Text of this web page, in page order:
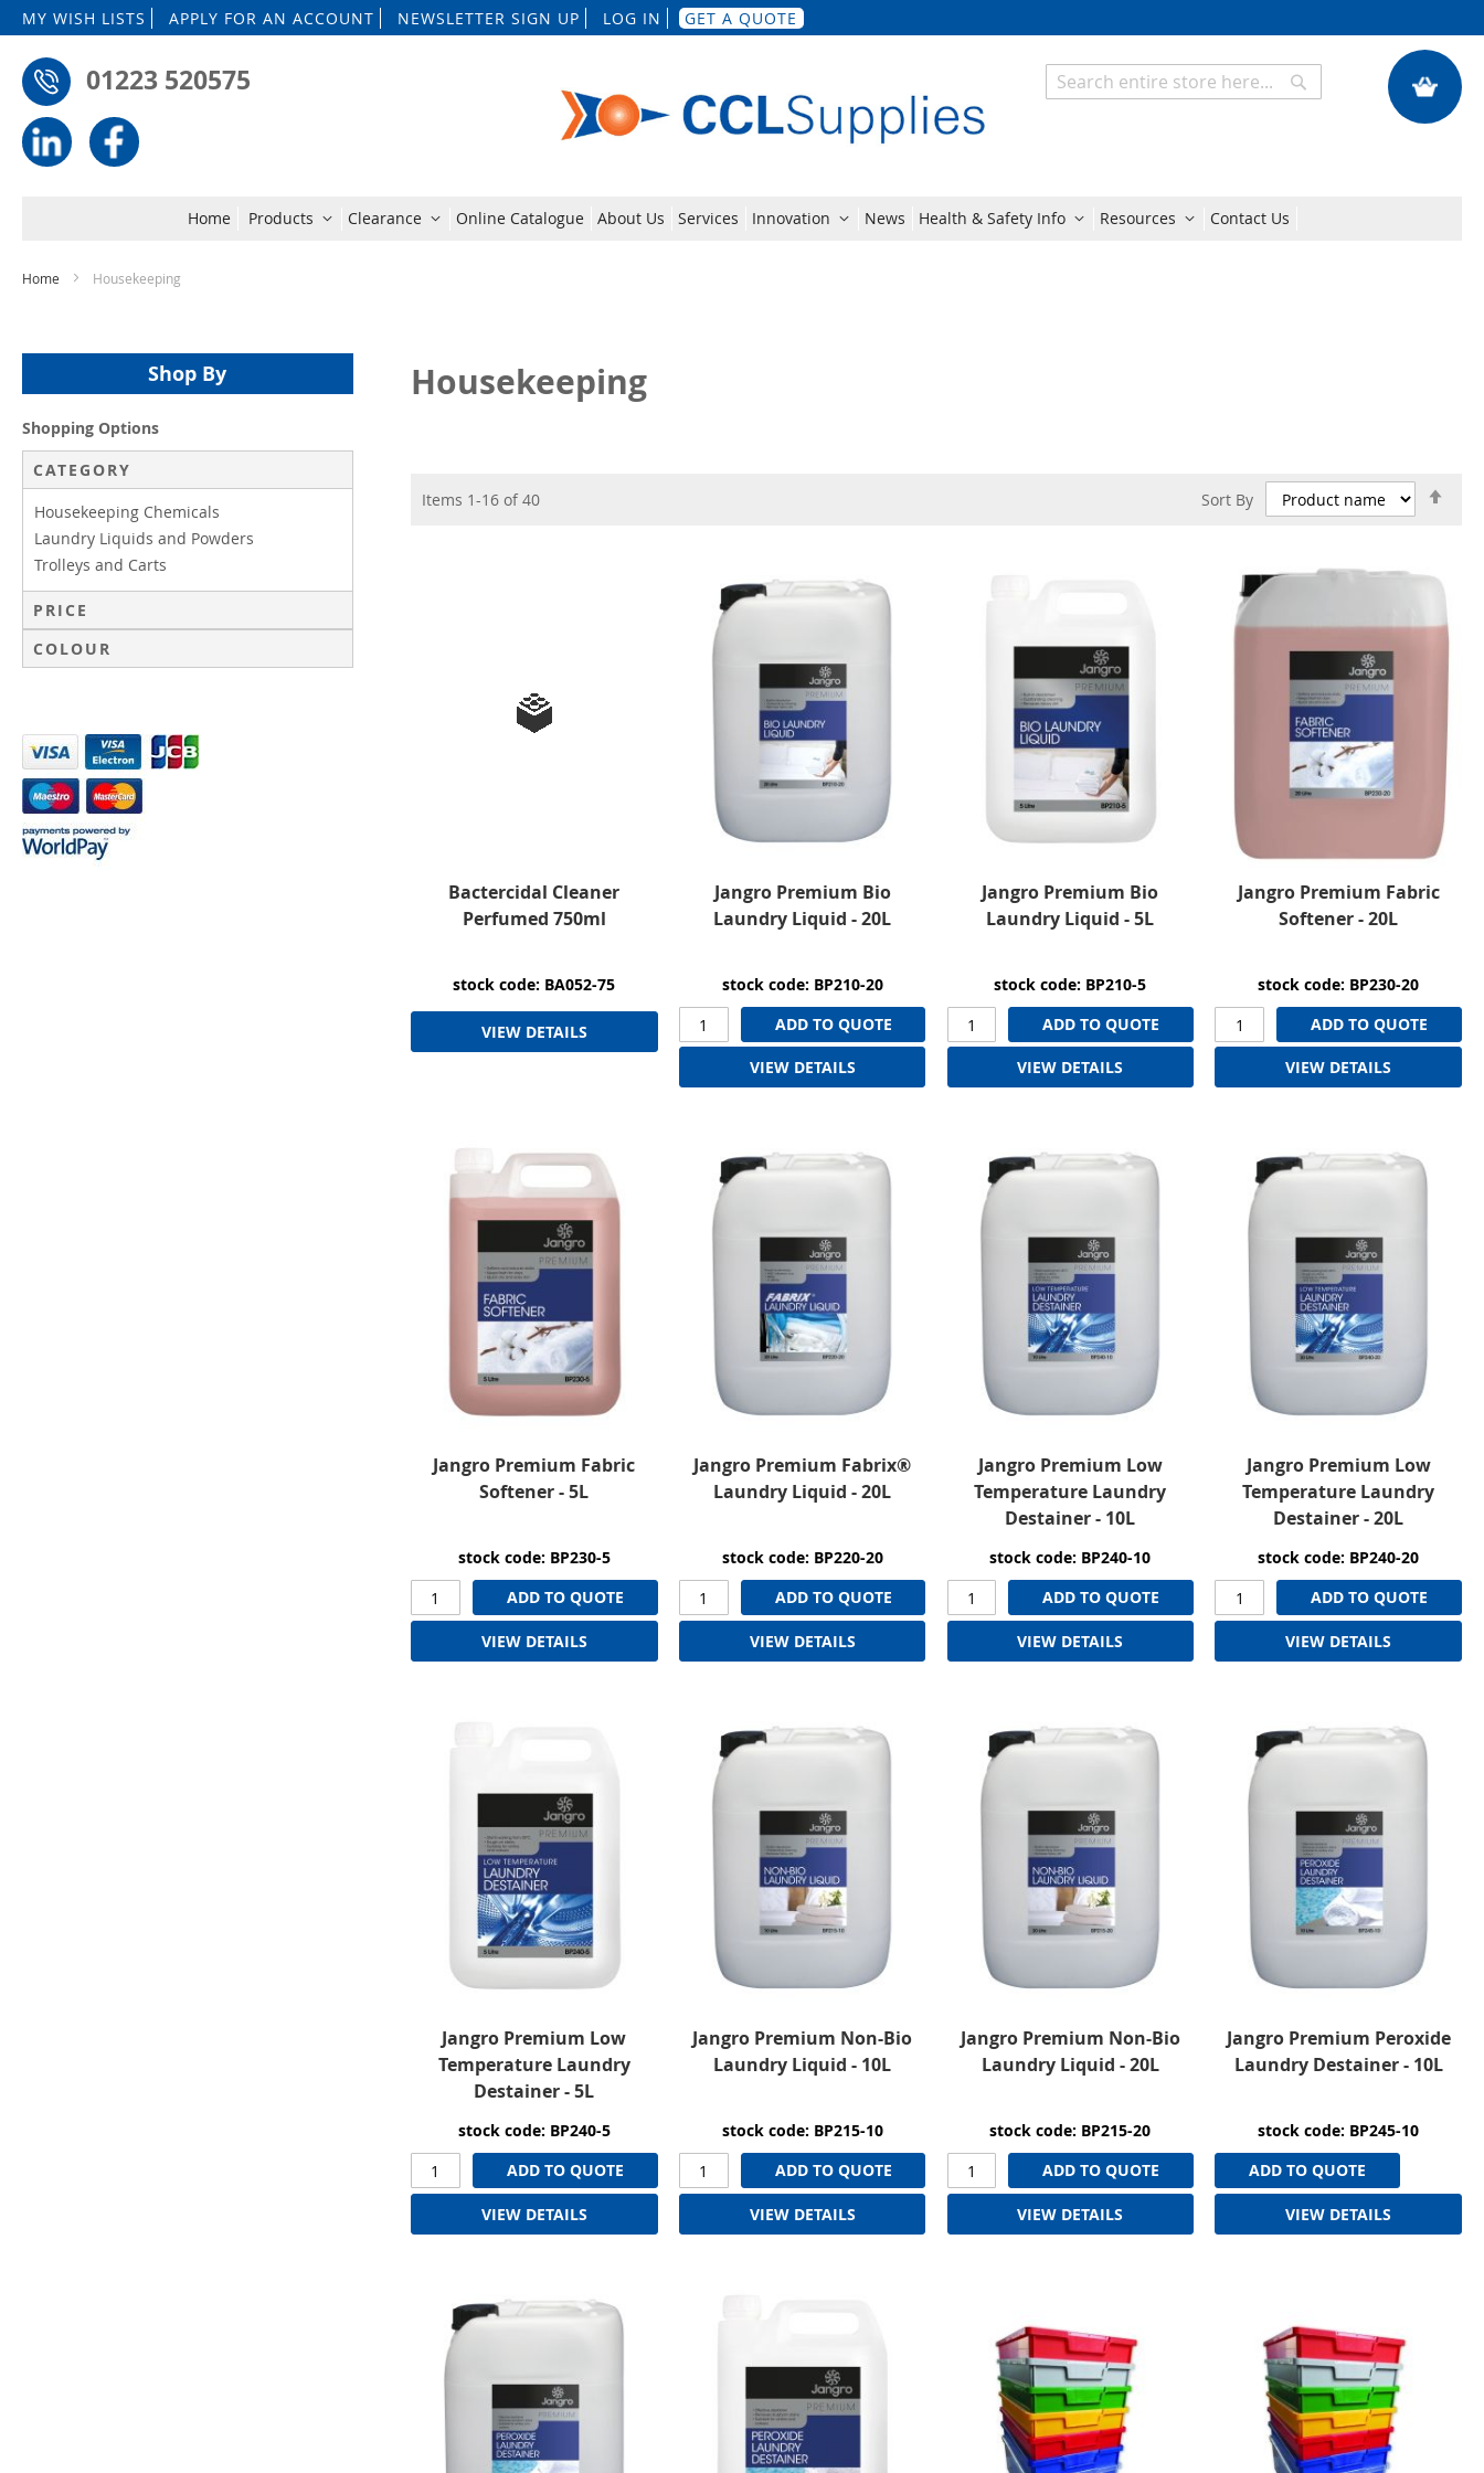
MY WISH LISTS APPLY FOR AN ACCOUNT NEWSLETTER SIGN UP LOG IN GET A QUOTE
to
01223 520575
My Quote
Search
Home Products Clearance Online Catalogue About Us Services Innovation News Health & Safety Info Resources Contact Us
Home Housekeeping
Housekeeping
Items 1-16 of40 Sort By
Bactercidal Cleaner
Perfumed 750ml
stock code: BA052-75
VIEW DETAILS
Jangro Premium Bio
Laundry Liquid - 20L
stock code: BP210-20
ADD TO QUOTE
VIEW DETAILS
Jangro Premium Bio
Laundry Liquid - 5L
stock code: BP210-5
ADD TO QUOTE
VIEW DETAILS
Jangro Premium Fabric
Softener - 20L
stock code: BP230-20
ADD TO QUOTE
VIEW DETAILS
Jangro Premium Fabric
Softener - 5L
stock code: BP230-5
ADD TO QUOTE
VIEW DETAILS
Jangro Premium Fabrix®
Laundry Liquid - 20L
stock code: BP220-20
ADD TO QUOTE
VIEW DETAILS
Jangro Premium Low
Temperature Laundry
Destainer - 10L
stock code: BP240-10
ADD TO QUOTE
VIEW DETAILS
Jangro Premium Low
Temperature Laundry
Destainer - 20L
stock code: BP240-20
ADD TO QUOTE
VIEW DETAILS
Jangro Premium Low
Temperature Laundry
Destainer - 5L
stock code: BP240-5
ADD TO QUOTE
VIEW DETAILS
Jangro Premium Non-Bio
Laundry Liquid - 10L
stock code: BP215-10
ADD TO QUOTE
VIEW DETAILS
Jangro Premium Non-Bio
Laundry Liquid - 20L
stock code: BP215-20
ADD TO QUOTE
VIEW DETAILS
Jangro Premium Peroxide
Laundry Destainer - 10L
stock code: BP245-10
ADD TO QUOTE
VIEW DETAILS
Shop By
Shopping Options
CATEGORY
Housekeeping Chemicals
Laundry Liquids and Powders
Trolleys and Carts
PRICE
COLOUR